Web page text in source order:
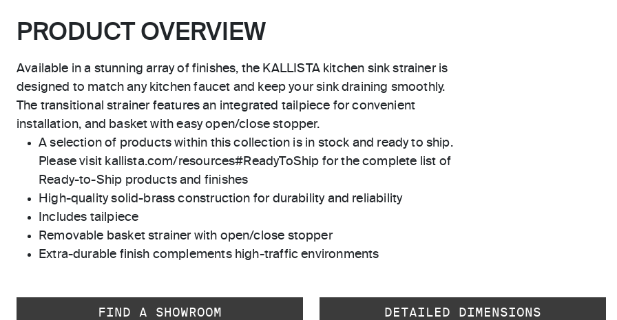
PRODUCT OVERVIEW
Available in a stunning array of finishes, the KALLISTA kitchen sink strainer is
designed to match any kitchen faucet and keep your sink draining smoothly.
The transitional strainer features an integrated tailpiece for convenient
installation, and basket with easy open/close stopper.
A selection of products within this collection is in stock and ready to ship.
Please visit kallista.com/resources#ReadyToShip for the complete list of
Ready-to-Ship products and finishes
High-quality solid-brass construction for durability and reliability
Includes tailpiece
Removable basket strainer with open/close stopper
Extra-durable finish complements high-traffic environments
FIND A SHOWROOM DETAILED DIMENSIONS